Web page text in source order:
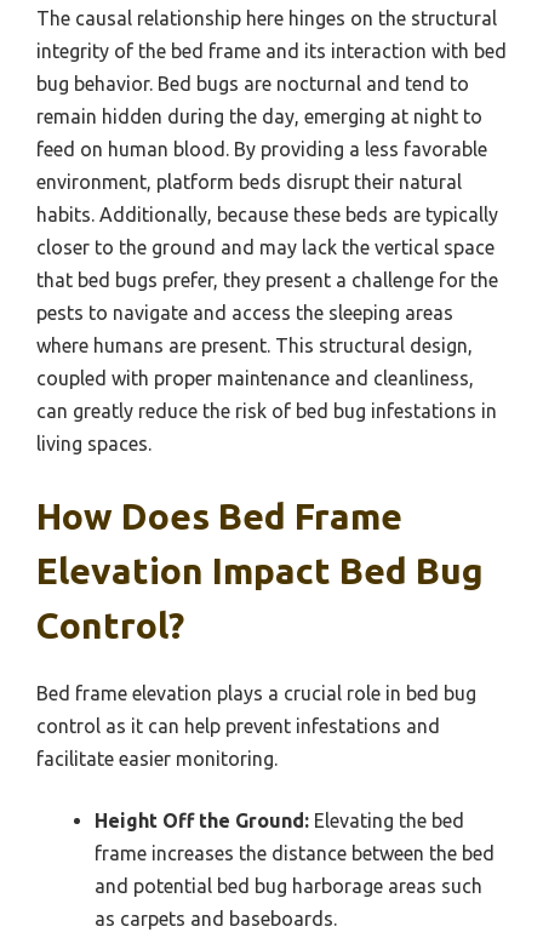
The causal relationship here hinges on the structural
integrity of the bed frame and its interaction with bed
bug behavior. Bed bugs are nocturnal and tend to
remain hidden during the day, emerging at night to
feed on human blood. By providing a less favorable
environment, platform beds disrupt their natural
habits. Additionally, because these beds are typically
closer to the ground and may lack the vertical space
that bed bugs prefer, they present a challenge for the
pests to navigate and access the sleeping areas
where humans are present. This structural design,
coupled with proper maintenance and cleanliness,
can greatly reduce the risk of bed bug infestations in
living spaces.
How Does Bed Frame
Elevation Impact Bed Bug
Control?
Bed frame elevation plays a crucial role in bed bug
control as it can help prevent infestations and
facilitate easier monitoring.
Height Off the Ground: Elevating the bed
frame increases the distance between the bed
and potential bed bug harborage areas such
as carpets and baseboards.